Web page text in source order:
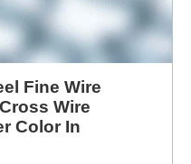
Fine Wire
Wire
Color In